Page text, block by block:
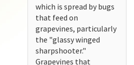
which is spread by bugs
that feed on
grapevines, particularly
the "glassy winged
sharpshooter."
Grapevines that